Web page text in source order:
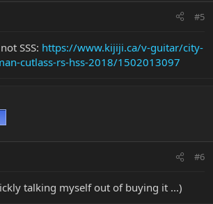
#5
SSS: https://www.kijiji.ca/v-guitar/city-
cutlass-rs-hss-2018/1502013097
#6
talking myself out of buying it ...)